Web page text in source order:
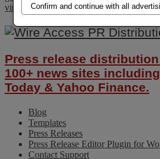
virus
Press release
100+ news sites
Today & Yahoo Finance.
Blog
Templates
Press Releases
Press Release Editor Plugin for
Contact Support
Confirm and continue with all